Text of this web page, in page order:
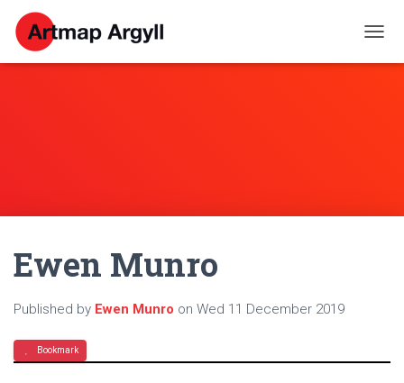
O
G
Ewen Munro
Published by Ewen Munro on Wed 11 December 2019
Bookmark